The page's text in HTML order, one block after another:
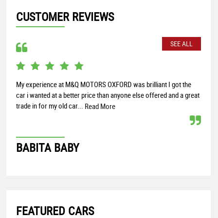
CUSTOMER REVIEWS
SEE ALL
My experience at M&Q MOTORS OXFORD was brilliant I got the
car i wanted at a better price than anyone else offered and a great
trade in for my old car... Read More
BABITA BABY
FEATURED CARS